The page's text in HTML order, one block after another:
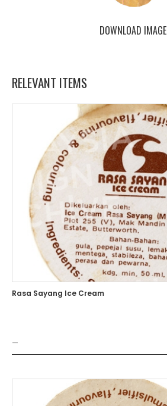
DOWNLOAD IMAGE
RELEVANT ITEMS
Rasa Sayang Ice Cream
—